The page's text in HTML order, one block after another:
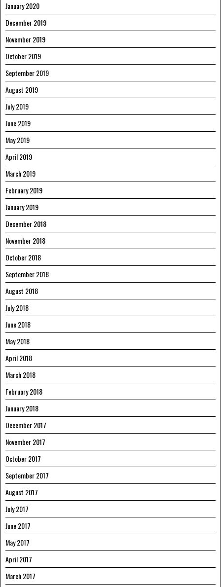
January 2020
December 2019
November 2019
October 2019
September 2019
August 2019
July 2019
June 2019
May 2019
April 2019
March 2019
February 2019
January 2019
December 2018
November 2018
October 2018
September 2018
August 2018
July 2018
June 2018
May 2018
April 2018
March 2018
February 2018
January 2018
December 2017
November 2017
October 2017
September 2017
August 2017
July 2017
June 2017
May 2017
April 2017
March 2017